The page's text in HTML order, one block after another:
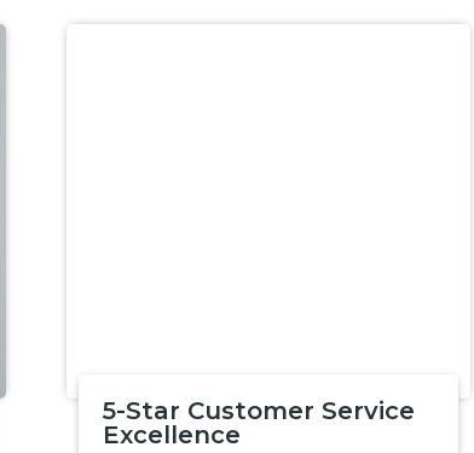
5-Star Customer Service
Excellence